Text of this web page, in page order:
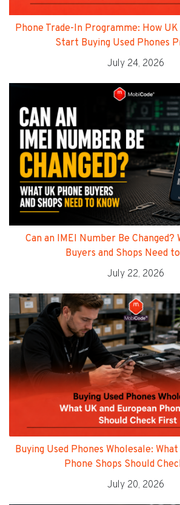
Phone Trade-In Programme: How UK
Start Buying Used Phones
July 24, 2026
Can an IMEI Number Be Changed?
Buyers and Shops Need
July 22, 2026
Buying Used Phones Wholesale:
Phone Shops Should
July 20, 2026